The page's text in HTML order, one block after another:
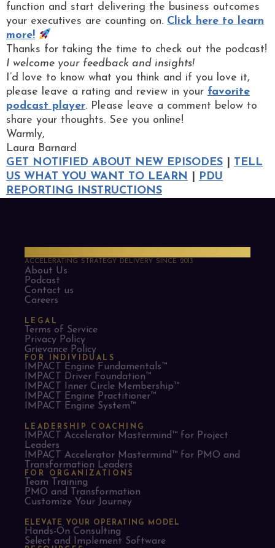
function and start delivering the business outcomes
your executives are counting on. Click here to learn
more!
Thanks for taking the time to check out the podcast!
I welcome your feedback and insights!
I’d love to know what you think and if you love it,
please leave a rating and review in your favorite
podcast player. Please leave a comment below to
share your thoughts. See you online!
Warmly,
Laura Barnard
GET NOTIFIED ABOUT NEW EPISODES
TELL
US WHAT YOU WANT TO LEARN
PDU
REPORTING INSTRUCTIONS
ACCELERATING STRATEGY DELIVERY SINCE 2013
About Us
Podcast
Contact us
Careers
LEGAL
Terms of Service
Privacy Policy
Grievance Policy
FOR INDIVIDUALS
IMPACT Engine Fundamentals™
IMPACT Driver Foundation™
IMPACT Inner Circle Membership™
IMPACT Engine Practitioner™
IMPACT Engine System™
LEADERSHIP COACHING
IMPACT Accelerator Mastermind™ for Project
Leaders​
IMPACT Accelerator Mastermind™ for PMO and
Transformation Leaders
FOR ORGANIZATIONS
Team Training
PMO and Transformation
Customize Your Journey
ELEVATE YOUR OPERATING MODEL
Hands-On Consulting
Select and Implement Software